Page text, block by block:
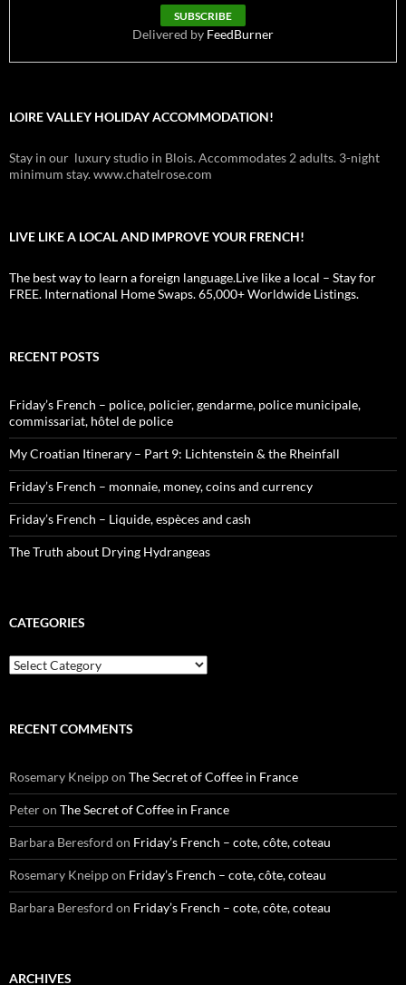
Delivered by FeedBurner
LOIRE VALLEY HOLIDAY ACCOMMODATION!
Stay in our luxury studio in Blois. Accommodates 2 adults. 3-night
minimum stay. www.chatelrose.com
LIVE LIKE A LOCAL AND IMPROVE YOUR FRENCH!
The best way to learn a foreign language.Live like a local – Stay for
FREE. International Home Swaps. 65,000+ Worldwide Listings.
RECENT POSTS
Friday’s French – police, policier, gendarme, police municipale,
commissariat, hôtel de police
My Croatian Itinerary – Part 9: Lichtenstein & the Rheinfall
Friday’s French – monnaie, money, coins and currency
Friday’s French – Liquide, espèces and cash
The Truth about Drying Hydrangeas
CATEGORIES
Categories
RECENT COMMENTS
Rosemary Kneippon The Secret of Coffee in France
Peteron The Secret of Coffee in France
Barbara Beresford on Friday’s French – cote, côte, coteau
Rosemary Kneippon Friday’s French – cote, côte, coteau
Barbara Beresford on Friday’s French – cote, côte, coteau
ARCHIVES